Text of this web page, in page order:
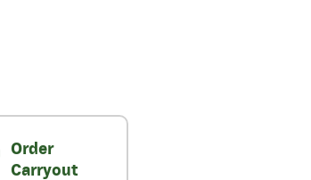
Order
Carryout